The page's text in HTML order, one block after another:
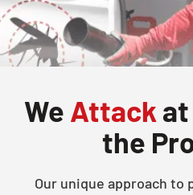
We Attack
the
Our unique approach to